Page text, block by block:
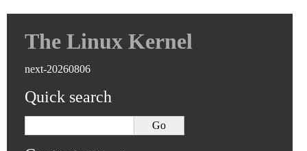
The Linux Kernel
next-20260806
Quick search